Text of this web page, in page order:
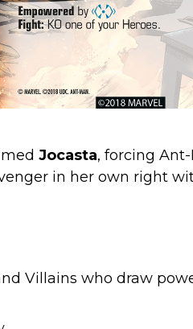
Jocasta, forcing
in her own right
Villains who draw